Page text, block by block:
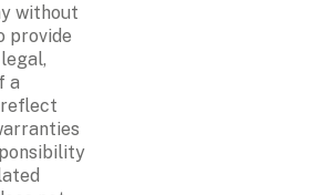
without
provide
a
reflect